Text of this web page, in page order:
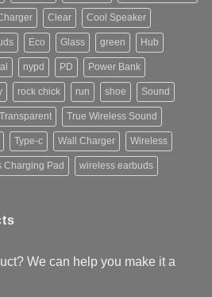
Clear Cool Speaker
Eco Glass green Hub
nypd PD Power Bank
rock chick run shoe Sound
Transparent True Wireless Sound
Type-c Wall Charger Wireless
Charging Pad wireless earbuds
We can help you make it a